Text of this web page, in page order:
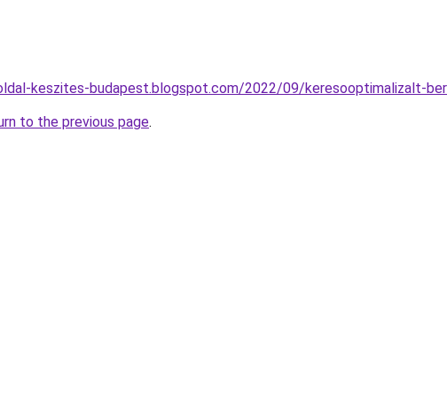
keszites-budapest.blogspot.com/2022/09/keresooptimalizalt-
to the previous page.